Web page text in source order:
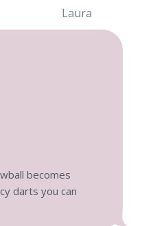
Laura
becomes
darts you can